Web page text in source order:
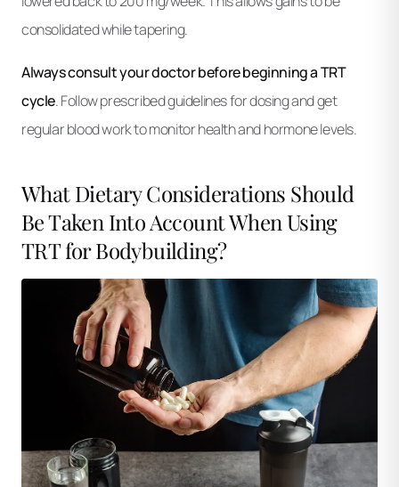
consolidated while tapering.
Always consult your doctor before beginning a TRT
cycle. Follow prescribed guidelines for dosing and get
regular blood work to monitor health and hormone levels.
What Dietary Considerations Should
Be Taken Into Account When Using
TRT for Bodybuilding?